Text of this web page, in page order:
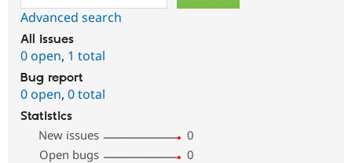
Advanced search
All issues
0 open, 1 total
Bug report
0 open, 0 total
Statistics
New issues
0
Open bugs
0